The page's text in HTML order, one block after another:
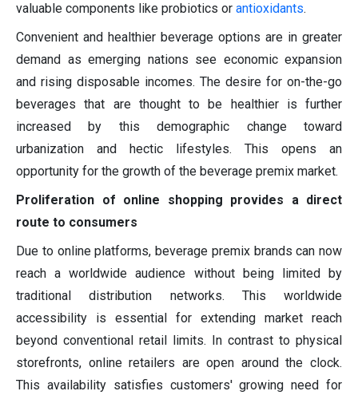
valuable components like probiotics or antioxidants.
Convenient and healthier beverage options are in greater
demand as emerging nations see economic expansion
and rising disposable incomes. The desire for on-the-go
beverages that are thought to be healthier is further
increased by this demographic change toward
urbanization and hectic lifestyles. This opens an
opportunity for the growth of the beverage premix market.
Proliferation of online shopping provides a direct
route to consumers
Due to online platforms, beverage premix brands can now
reach a worldwide audience without being limited by
traditional distribution networks. This worldwide
accessibility is essential for extending market reach
beyond conventional retail limits. In contrast to physical
storefronts, online retailers are open around the clock.
This availability satisfies customers' growing need for